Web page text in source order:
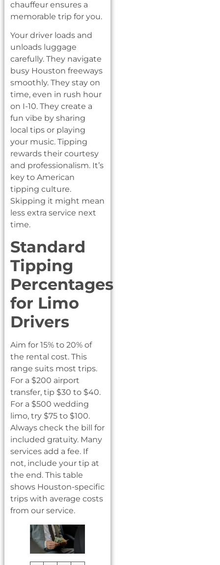
chauffeur ensures a
memorable trip for you.
Your driver loads and
unloads luggage
carefully. They navigate
busy Houston freeways
smoothly. They stay on
time, even in rush hour
on I-10. They create a
fun vibe by sharing
local tips or playing
your music. Tipping
rewards their courtesy
and professionalism. It’s
key to American
tipping culture.
Skipping it might mean
less extra service next
time.
Standard
Tipping
Percentages
for Limo
Drivers
Aim for 15% to 20% of
the rental cost. This
range suits most trips.
For a $200 airport
transfer, tip $30 to $40.
For a $500 wedding
limo, try $75 to $100.
Always check the bill for
included gratuity. Many
services add a fee. If
not, include your tip at
the end. This table
shows Houston-specific
trips with average costs
from our service.